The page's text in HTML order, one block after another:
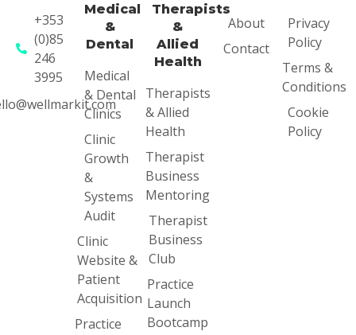
+353
(0)85
246
3995
Medical
&
Dental
Medical
& Dental
Clinics
Clinic
Growth
&
Systems
Audit
Clinic
Website &
Patient
Acquisition
Practice
Therapists
&
Allied
Health
Therapists
& Allied
Health
Therapist
Business
Mentoring
Therapist
Business
Club
Practice
Launch
Bootcamp
About
Contact
Privacy
Policy
Terms &
Conditions
Cookie
Policy